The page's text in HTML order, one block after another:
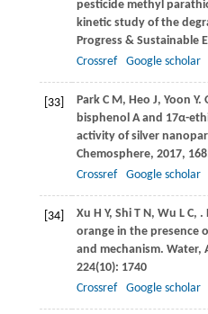
pesticide methyl
kinetic study of the
Progress & Sustainable
Crossref
Google scholar
[33] ParkC M , Heo J, Yoon Y.
bisphenol A and 17α-
activity of silver
Chemosphere, 2017, 168
Crossref
Google scholar
[34] Xu H Y, Shi T N , Wu L C, .
orange in the presence
and mechanism. Water,
224(10): 1740
Crossref
Google scholar